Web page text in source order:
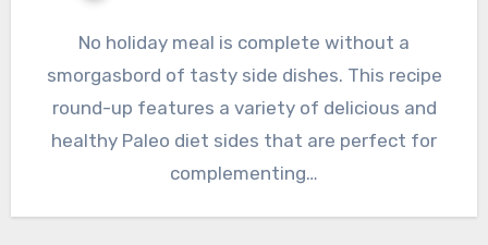
No holiday meal is complete without a
smorgasbord of tasty side dishes. This recipe
round-up features a variety of delicious and
healthy Paleo diet sides that are perfect for
complementing…